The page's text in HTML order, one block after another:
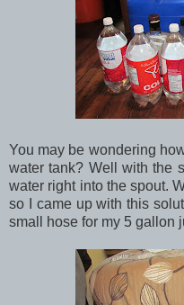
You may be wondering
water tank? Well with the
water right into the spout.
so I came up with this
small hose for my 5 gallon